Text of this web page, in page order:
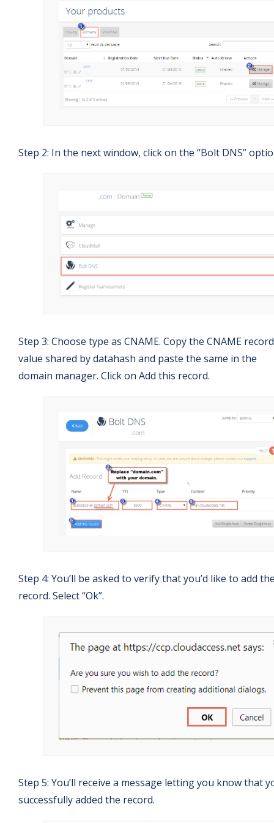
Step 2: In the next window, click on the “Bolt DNS”
Step 3: Choose type as CNAME. Copy the CNAME record
value shared by datahash and paste the same in the
domain manager. Click on Add this record.
Step 4: You’ll be asked to verify that you’d like to add
record. Select “Ok”.
Step 5: You’ll receive a message letting you know that
successfully added the record.